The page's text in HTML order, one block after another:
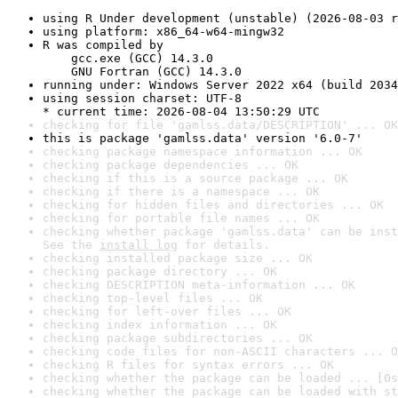
using R Under development (unstable) (2026-08-03
using platform: x86_64-w64-mingw32
R was compiled by
gcc.exe (GCC) 14.3.0
GNU Fortran (GCC) 14.3.0
running under: Windows Server 2022 x64 (build
using session charset: UTF-8
* current time: 2026-08-04 13:50:29 UTC
checking for file 'gamlss.data/DESCRIPTION' ... OK
this is package 'gamlss.data' version '6.0-7'
checking package namespace information ... OK
checking package dependencies ... OK
checking if this is a source package ... OK
checking if there is a namespace ... OK
checking for hidden files and directories ... OK
checking for portable file names ... OK
checking whether package 'gamlss.data' can be
See the install log for details.
checking installed package size ... OK
checking package directory ... OK
checking DESCRIPTION meta-information ... OK
checking top-level files ... OK
checking for left-over files ... OK
checking index information ... OK
checking package subdirectories ... OK
checking code files for non-ASCII characters ...
checking R files for syntax errors ... OK
checking whether the package can be loaded ...
checking whether the package can be loaded with